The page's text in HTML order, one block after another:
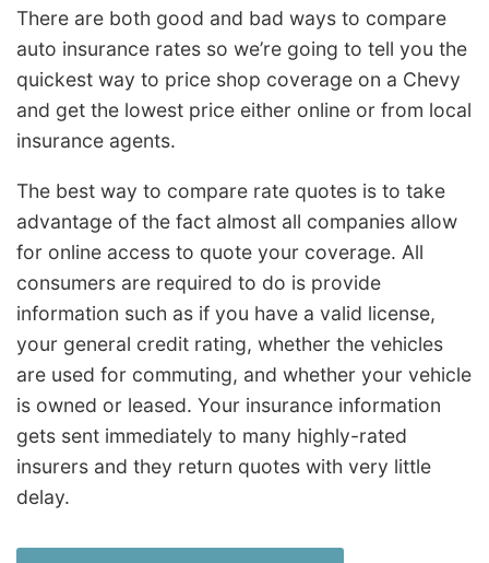
There are both good and bad ways to compare
auto insurance rates so we’re going to tell you the
quickest way to price shop coverage on a Chevy
and get the lowest price either online or from local
insurance agents.
The best way to compare rate quotes is to take
advantage of the fact almost all companies allow
for online access to quote your coverage. All
consumers are required to do is provide
information such as if you have a valid license,
your general credit rating, whether the vehicles
are used for commuting, and whether your vehicle
is owned or leased. Your insurance information
gets sent immediately to many highly-rated
insurers and they return quotes with very little
delay.